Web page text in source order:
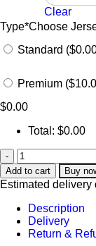
Clear
Type*Choose
Standard
Premium
$0.00
Total: $0.00
Add to cart Buy
Estimated delivery
Description
Delivery
Return &